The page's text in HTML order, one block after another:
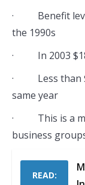
· Benefit
the 1990s
· In 2003
· Less than
same year
· This is a
business
READ: